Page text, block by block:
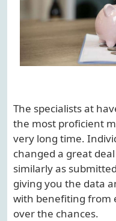
The specialists at
the most proficient
very long time.
changed a great
similarly as
giving you the data
with benefiting from
over the chances.